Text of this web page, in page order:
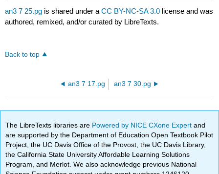
an3 7 25.pg is shared under aCC BY-NC-SA 3.0 license and was
authored, remixed, and/or curated by LibreTexts.
Back to top
an3 7 17.pg an3 7 30.pg
The LibreTexts libraries are Powered by NICE CXone Expertand
are supported by the Department of Education Open Textbook Pilot
Project, the UC Davis Office of the Provost, the UC Davis Library,
the California State University Affordable Learning Solutions
Program, and Merlot. We also acknowledge previous National